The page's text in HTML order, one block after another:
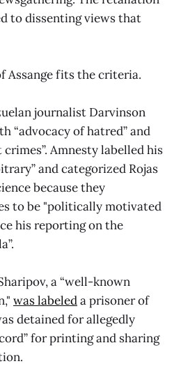
to dissenting views that
Assange fits the criteria.
journalist Darvinson
“advocacy of hatred” and
Amnesty labelled his
and categorized Rojas
because they
to be "politically motivated
his reporting on the
a “well-known
was labeleda prisoner of
detained for allegedly
for printing and sharing